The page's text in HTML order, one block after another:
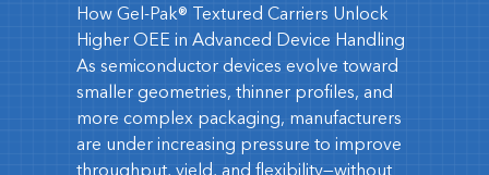
How Gel-Pak® Textured Carriers Unlock
Higher OEE in Advanced Device Handling
As semiconductor devices evolve toward
smaller geometries, thinner profiles, and
more complex packaging, manufacturers
are under increasing pressure to improve
throughput, yield, and flexibility—without